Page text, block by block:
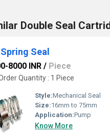
Double Seal
Seal
8000 INR / Piece
Quantity : 1 Piece
Style:Mechanical Seal
Size:16mm to 75mm
Application:Pump
Know More